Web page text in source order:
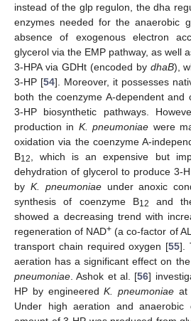
instead of the glp regulon, the dha
enzymes needed for the anaerobic
absence of exogenous electron
glycerol via the EMP pathway, as well
3-HPA via GDHt (encoded by dhaB),
3-HP [54]. Moreover, it possesses
both the coenzyme A-dependent and
3-HP biosynthetic pathways.
production in K. pneumoniae were
oxidation via the coenzyme A-
B12
, which is an expensive but
dehydration of glycerol to produce 3-
by K. pneumoniaeunder anoxic
synthesis of coenzyme B12 and
showed a decreasing trend with
regeneration of NAD+ (a co-factor of
transport chain required oxygen [55].
aeration has a significant effect on
pneumoniae . Ashok et al. [56]
HP by engineeredK. pneumoniae at
Under high aeration and anaerobic